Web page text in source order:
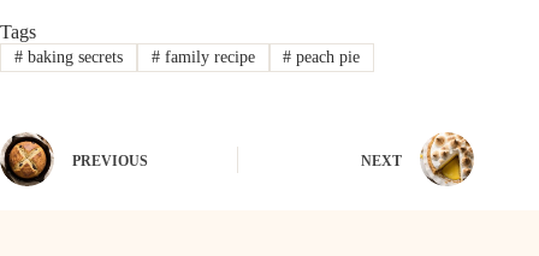
Tags
#baking secrets #family recipe # peach pie
PREVIOUS NEXT